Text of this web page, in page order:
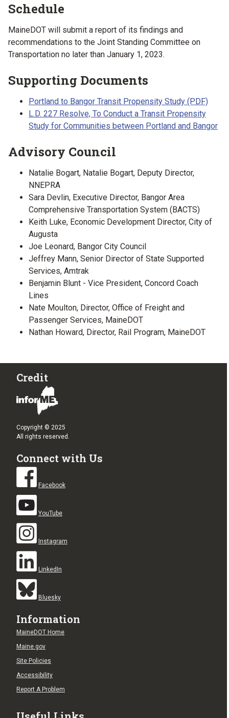
Schedule
MaineDOT will submit a report of its findings and
recommendations to the Joint Standing Committee on
Transportation no later than January 1, 2023.
Supporting Documents
Portland to Bangor Transit Propensity Study (PDF)
L.D. 227 Resolve, To Conduct a Transit Propensity
Study for Communities between Portland and Bangor
Advisory Council
Natalie Bogart, Natalie Bogart, Deputy Director,
NNEPRA
Sara Devlin, Executive Director, Bangor Area
Comprehensive Transportation System (BACTS)
Keith Luke, Economic Development Director, City of
Augusta
Joe Leonard, Bangor City Council
Jeffrey Mann, Senior Director of State Supported
Services, Amtrak
Benjamin Blunt - Vice President, Concord Coach
Lines
Nate Moulton, Director, Office of Freight and
Passenger Services, MaineDOT
Nathan Howard, Director, Rail Program, MaineDOT
Credit
Copyright © 2025
All rights reserved.
Connect with Us
Facebook
YouTube
Instagram
LinkedIn
Bluesky
Information
MaineDOT Home
Maine.gov
Site Policies
Accessibility
Report A Problem